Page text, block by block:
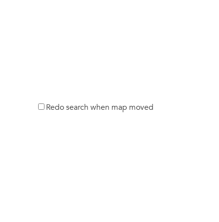
Redo search when map moved